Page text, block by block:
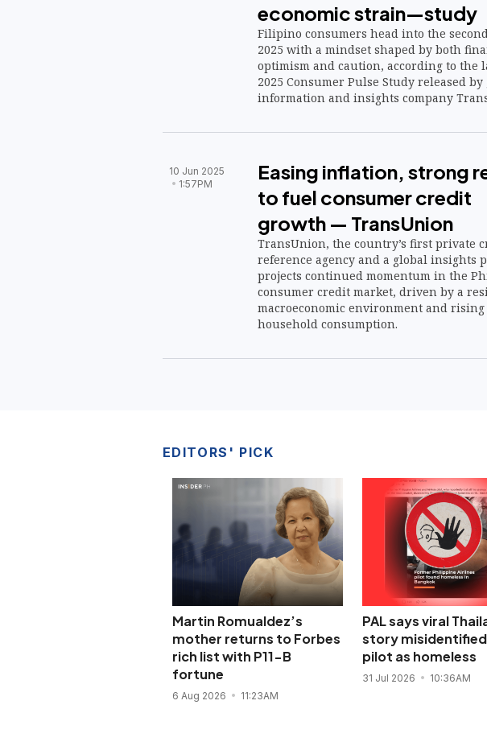
economic strain—study
Filipino consumers head into the
2025 with a mindset shaped by both
optimism and caution, according to the
2025 Consumer Pulse Study released
information and insights company
10 Jun 2025
1:57PM
Easing inflation, strong
to fuel consumer credit
growth — TransUnion
TransUnion, the country’s first private
reference agency and a global insights
projects continued momentum in the
consumer credit market, driven by a
macroeconomic environment and rising
household consumption.
EDITORS' PICK
Martin Romualdez’s
mother returns to Forbes
rich list with P11-B
fortune
6 Aug 2026 11:23AM
PAL says viral
story
pilot as homeless
31 Jul 2026 10:36AM